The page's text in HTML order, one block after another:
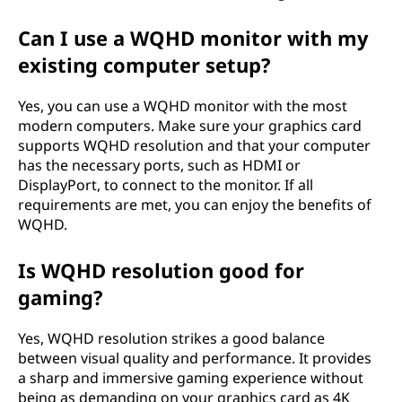
Can I use a WQHD monitor with my
existing computer setup?
Yes, you can use a WQHD monitor with the most
modern computers. Make sure your graphics card
supports WQHD resolution and that your computer
has the necessary ports, such as HDMI or
DisplayPort, to connect to the monitor. If all
requirements are met, you can enjoy the benefits of
WQHD.
Is WQHD resolution good for
gaming?
Yes, WQHD resolution strikes a good balance
between visual quality and performance. It provides
a sharp and immersive gaming experience without
being as demanding on your graphics card as 4K